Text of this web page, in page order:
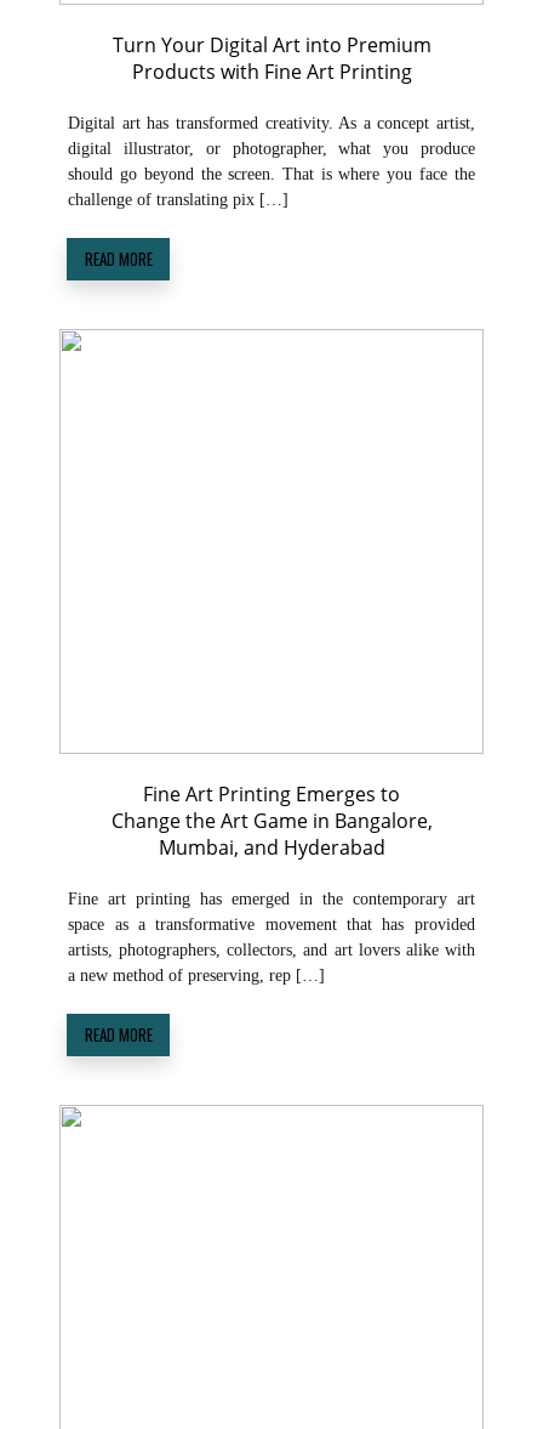
Turn Your Digital Art into Premium
Products with Fine Art Printing
Digital art has transformed creativity. As a concept artist,
digital illustrator, or photographer, what you produce
should go beyond the screen. That is where you face the
challenge of translating pix […]
READ MORE
Fine Art Printing Emerges to
Change the Art Game in Bangalore,
Mumbai, and Hyderabad
Fine art printing has emerged in the contemporary art
space as a transformative movement that has provided
artists, photographers, collectors, and art lovers alike with
a new method of preserving, rep […]
READ MORE